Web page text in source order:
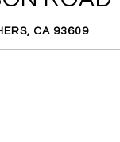
CA 93609